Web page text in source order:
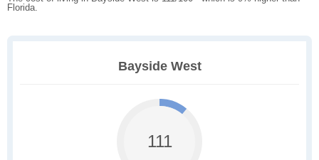
Florida.
Bayside West
111